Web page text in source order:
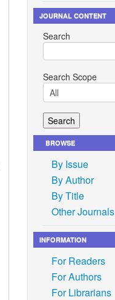
JOURNAL CONTENT
Search
Search Scope
BROWSE
By Issue
By Author
By Title
Other Journals
INFORMATION
For Readers
For Authors
For Librarians